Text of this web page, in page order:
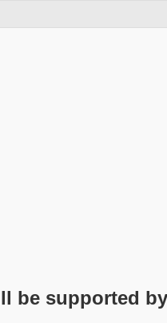
be supported